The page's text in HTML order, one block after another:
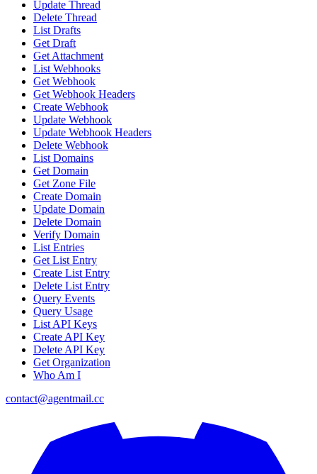
Update Thread
Delete Thread
List Drafts
Get Draft
Get Attachment
List Webhooks
Get Webhook
Get Webhook Headers
Create Webhook
Update Webhook
Update Webhook Headers
Delete Webhook
List Domains
Get Domain
Get Zone File
Create Domain
Update Domain
Delete Domain
Verify Domain
List Entries
Get List Entry
Create List Entry
Delete List Entry
Query Events
Query Usage
List API Keys
Create API Key
Delete API Key
Get Organization
Who Am I
contact@agentmail.cc